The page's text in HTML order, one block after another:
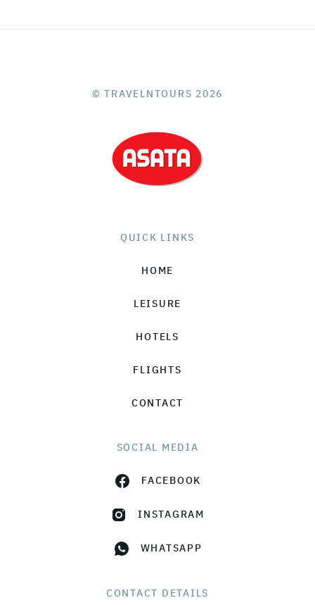
© TRAVELNTOURS 2026
QUICK LINKS
HOME
LEISURE
HOTELS
FLIGHTS
CONTACT
SOCIAL MEDIA
FACEBOOK
INSTAGRAM
WHATSAPP
CONTACT DETAILS